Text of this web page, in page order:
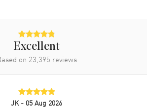
Excellent
on 23,395 reviews
JK - 05 Aug 2026